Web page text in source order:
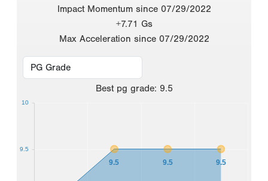
Impact Momentum since 07/29/2022
+7.71 Gs
Max Acceleration since 07/29/2022
Best pg grade: 9.5
9.5 9.5 9.5
9.5
10